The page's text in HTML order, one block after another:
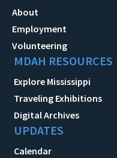
About
Employment
Volunteering
MDAH RESOURCES
Explore Mississippi
Traveling Exhibitions
Digital Archives
UPDATES
Calendar